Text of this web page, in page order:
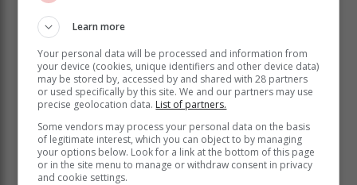
incident but had allowed another driver to use his taxi.
Learn more
Your personal data will be processed and information from
your device (cookies, unique identifiers and other device data)
may be stored by, accessed by and shared with 28 partners
or used specifically by this site. We and our partners may use
precise geolocation data. List of partners.
Some vendors may process your personal data on the basis
of legitimate interest, which you can object to by managing
your options below. Look for a link at the bottom of this page
or in the site menu to manage or withdraw consent in privacy
and cookie settings.